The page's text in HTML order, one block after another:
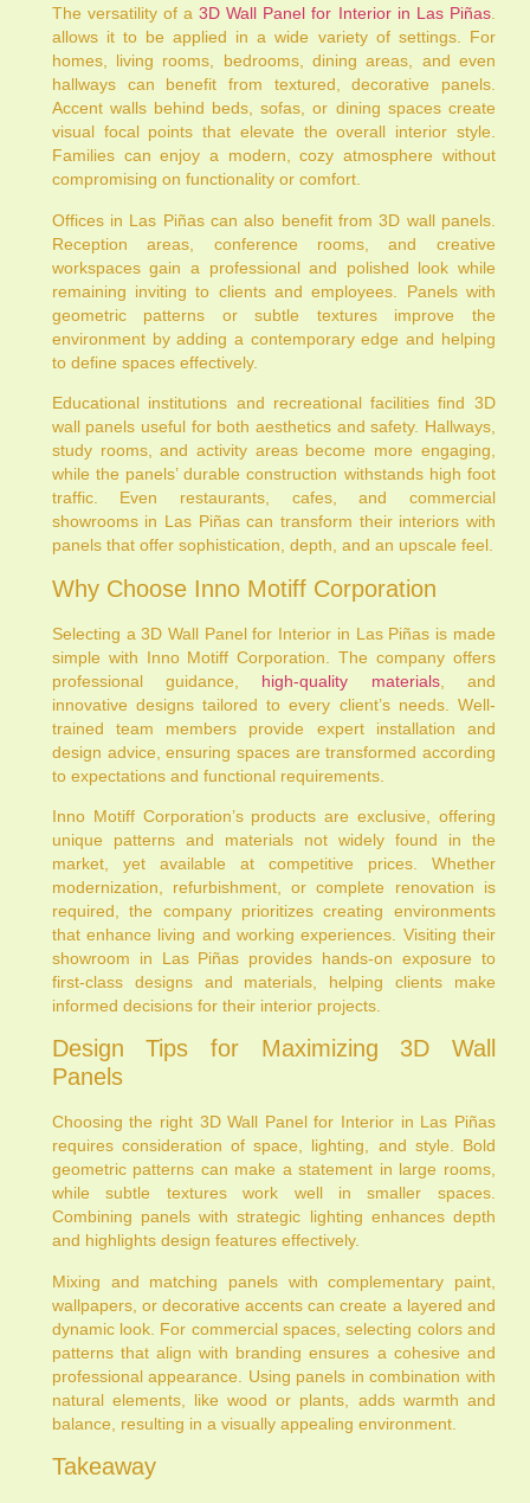
The versatility of a3D Wall Panel for Interior in Las Piñas.
allows it to be applied in a wide variety of settings. For
homes, living rooms, bedrooms, dining areas, and even
hallways can benefit from textured, decorative panels.
Accent walls behind beds, sofas, or dining spaces create
visual focal points that elevate the overall interior style.
Families can enjoy a modern, cozy atmosphere without
compromising on functionality or comfort.
Offices in Las Piñas can also benefit from 3D wall panels.
Reception areas, conference rooms, and creative
workspaces gain a professional and polished look while
remaining inviting to clients and employees. Panels with
geometric patterns or subtle textures improve the
environment by adding a contemporary edge and helping
to define spaces effectively.
Educational institutions and recreational facilities find 3D
wall panels useful for both aesthetics and safety. Hallways,
study rooms, and activity areas become more engaging,
while the panels’ durable construction withstands high foot
traffic. Even restaurants, cafes, and commercial
showrooms in Las Piñas can transform their interiors with
panels that offer sophistication, depth, and an upscale feel.
Why Choose Inno Motiff Corporation
Selecting a 3D Wall Panel for Interior in Las Piñas is made
simple with Inno Motiff Corporation. The company offers
professional guidance, high-quality materials, and
innovative designs tailored to every client’s needs. Well-
trained team members provide expert installation and
design advice, ensuring spaces are transformed according
to expectations and functional requirements.
Inno Motiff Corporation’s products are exclusive, offering
unique patterns and materials not widely found in the
market, yet available at competitive prices. Whether
modernization, refurbishment, or complete renovation is
required, the company prioritizes creating environments
that enhance living and working experiences. Visiting their
showroom in Las Piñas provides hands-on exposure to
first-class designs and materials, helping clients make
informed decisions for their interior projects.
Design Tips for Maximizing 3D Wall
Panels
Choosing the right 3D Wall Panel for Interior in Las Piñas
requires consideration of space, lighting, and style. Bold
geometric patterns can make a statement in large rooms,
while subtle textures work well in smaller spaces.
Combining panels with strategic lighting enhances depth
and highlights design features effectively.
Mixing and matching panels with complementary paint,
wallpapers, or decorative accents can create a layered and
dynamic look. For commercial spaces, selecting colors and
patterns that align with branding ensures a cohesive and
professional appearance. Using panels in combination with
natural elements, like wood or plants, adds warmth and
balance, resulting in a visually appealing environment.
Takeaway